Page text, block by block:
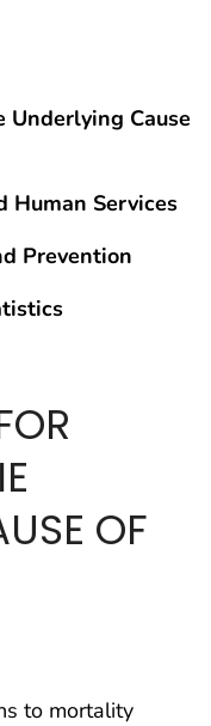
Cause
Human Services
Prevention
OF
to mortality